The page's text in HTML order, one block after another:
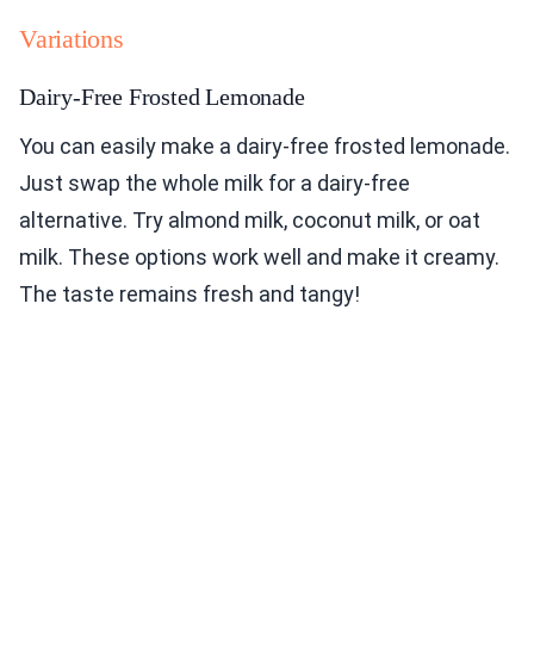
Variations
Dairy-Free Frosted Lemonade
You can easily make a dairy-free frosted lemonade.
Just swap the whole milk for a dairy-free
alternative. Try almond milk, coconut milk, or oat
milk. These options work well and make it creamy.
The taste remains fresh and tangy!